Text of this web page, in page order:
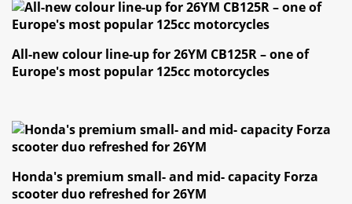
All-new colour line-up for 26YM CB125R – one of
Europe's most popular 125cc motorcycles
Honda's premium small- and mid- capacity Forza
scooter duo refreshed for 26YM